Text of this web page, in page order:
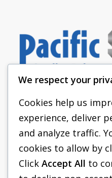
PACIFIC
SHORING
We respect your
Cookies help us
experience, deliver
and analyze traffic.
cookies to allow by
Click Accept All to